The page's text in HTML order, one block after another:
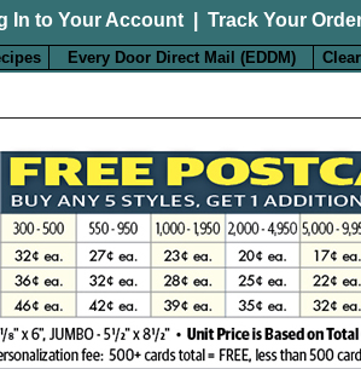
In to Your Account Track Your
Every Door Direct Mail (EDDM)